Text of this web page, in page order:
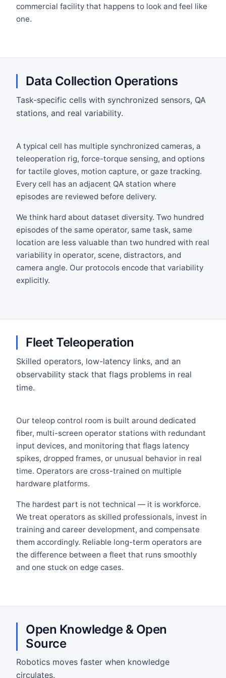
commercial facility that happens to look and feel like
one.
Data Collection Operations
Task-specific cells with synchronized sensors, QA
stations, and real variability.
A typical cell has multiple synchronized cameras, a
teleoperation rig, force-torque sensing, and options
for tactile gloves, motion capture, or gaze tracking.
Every cell has an adjacent QA station where
episodes are reviewed before delivery.
We think hard about dataset diversity. Two hundred
episodes of the same operator, same task, same
location are less valuable than two hundred with real
variability in operator, scene, distractors, and
camera angle. Our protocols encode that variability
explicitly.
Fleet Teleoperation
Skilled operators, low-latency links, and an
observability stack that flags problems in real
time.
Our teleop control room is built around dedicated
fiber, multi-screen operator stations with redundant
input devices, and monitoring that flags latency
spikes, dropped frames, or unusual behavior in real
time. Operators are cross-trained on multiple
hardware platforms.
The hardest part is not technical — it is workforce.
We treat operators as skilled professionals, invest in
training and career development, and compensate
them accordingly. Reliable long-term operators are
the difference between a fleet that runs smoothly
and one stuck on edge cases.
Open Knowledge & Open
Source
Robotics moves faster when knowledge
circulates.